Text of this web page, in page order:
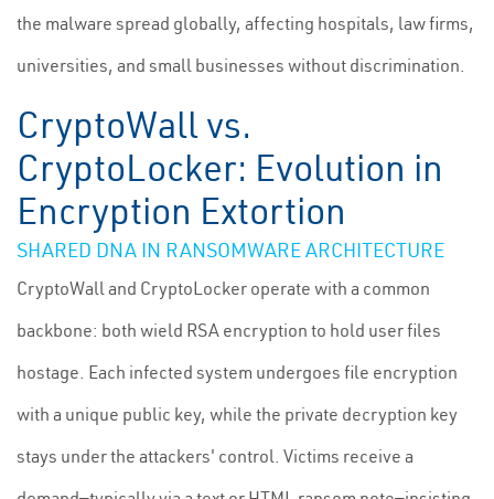
the malware spread globally, affecting hospitals, law firms,
universities, and small businesses without discrimination.
CryptoWall vs.
CryptoLocker: Evolution in
Encryption Extortion
SHARED DNA IN RANSOMWARE ARCHITECTURE
CryptoWall and CryptoLocker operate with a common
backbone: both wield RSA encryption to hold user files
hostage. Each infected system undergoes file encryption
with a unique public key, while the private decryption key
stays under the attackers' control. Victims receive a